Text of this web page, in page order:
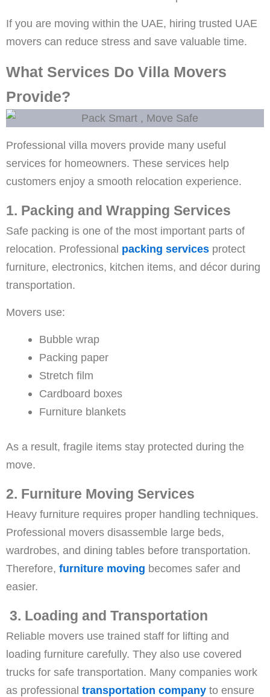
If you are moving within the UAE, hiring trusted UAE
movers can reduce stress and save valuable time.
What Services Do Villa Movers
Provide?
Professional villa movers provide many useful
services for homeowners. These services help
customers enjoy a smooth relocation experience.
1. Packing and Wrapping Services
Safe packing is one of the most important parts of
relocation. Professional packing services protect
furniture, electronics, kitchen items, and décor during
transportation.
Movers use:
Bubble wrap
Packing paper
Stretch film
Cardboard boxes
Furniture blankets
As a result, fragile items stay protected during the
move.
2. Furniture Moving Services
Heavy furniture requires proper handling techniques.
Professional movers disassemble large beds,
wardrobes, and dining tables before transportation.
Therefore, furniture moving becomes safer and
easier.
3. Loading and Transportation
Reliable movers use trained staff for lifting and
loading furniture carefully. They also use covered
trucks for safe transportation. Many companies work
as professional transportation company to ensure